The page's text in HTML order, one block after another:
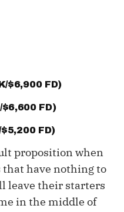
$6,900 FD)
FD)
FD)
proposition when
have nothing to
leave their starters
in the middle of